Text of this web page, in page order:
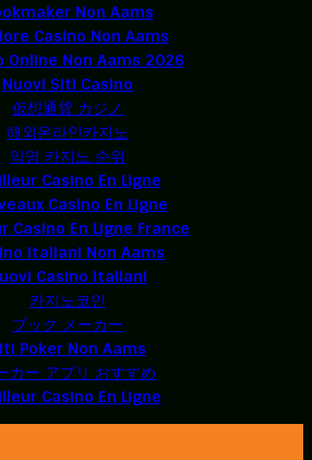
Non Aams
Casino Non Aams
Online Non Aams 2026
Nuovi Siti Casino
仮想通貨 カジノ
해외온라인카지노
익명 카지노 순위
Casino En Ligne
Casino En Ligne
Casino En Ligne France
Italiani Non Aams
Casino Italiani
카지노코인
ブック メーカー
Poker Non Aams
カー アプリ おすすめ
Casino En Ligne